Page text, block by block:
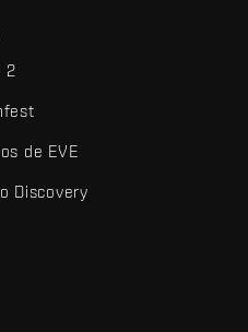
2
de EVE
Discovery